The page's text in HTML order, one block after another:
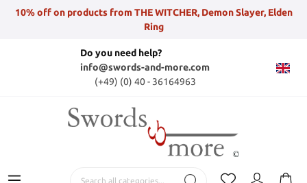
10% off on products from THE WITCHER, Demon Slayer, Elden
Ring
Do you need help?
info@swords-and-more.com
(+49) (0) 40 - 36164963